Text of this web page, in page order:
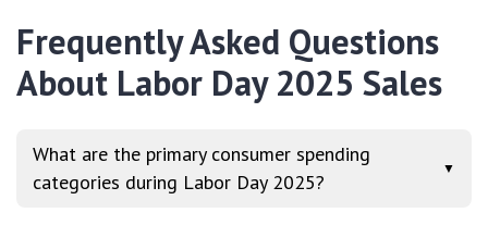
Frequently Asked Questions
About Labor Day 2025 Sales
What are the primary consumer spending
categories during Labor Day 2025?
▼